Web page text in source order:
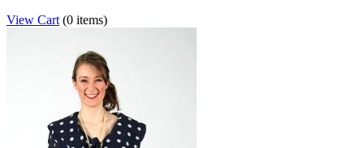
View Cart (0 items)